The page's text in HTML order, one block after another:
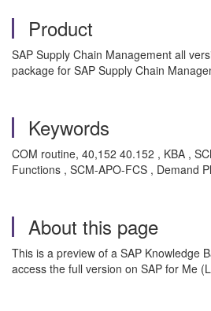
Product
SAP Supply Chain Management all
package for SAP Supply Chain
Keywords
COM routine, 40,152 40.152 , KBA ,
Functions , SCM-APO-FCS , Demand
About this page
This is a preview of a SAP Knowledge
access the full version on SAP for Me